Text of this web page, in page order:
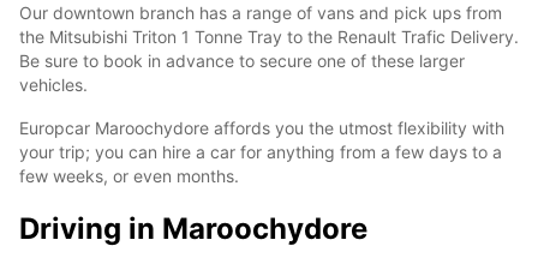
Our downtown branch has a range of vans and pick ups from
the Mitsubishi Triton 1 Tonne Tray to the Renault Trafic Delivery.
Be sure to book in advance to secure one of these larger
vehicles.
Europcar Maroochydore affords you the utmost flexibility with
your trip; you can hire a car for anything from a few days to a
few weeks, or even months.
Driving in Maroochydore